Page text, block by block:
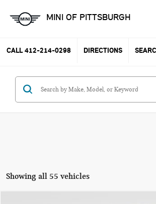
MINI OF PITTSBURGH
CALL 412-214-0298 DIRECTIONS
Showing all 55 vehicles